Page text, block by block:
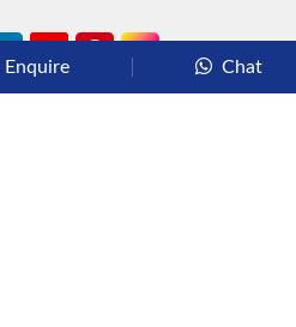
Enquire Chat